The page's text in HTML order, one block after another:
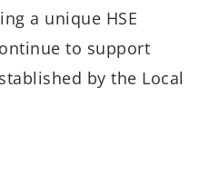
a unique HSE
to support
by the Local